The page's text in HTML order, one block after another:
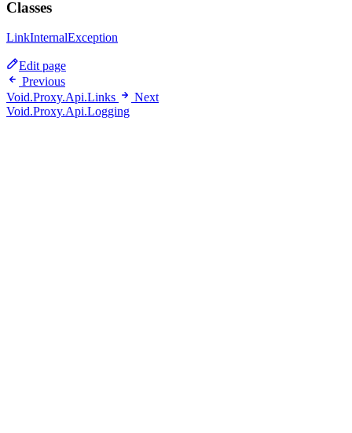
Classes
LinkInternalException
Edit page
Previous
Void.Proxy.Api.Links
Next
Void.Proxy.Api.Logging